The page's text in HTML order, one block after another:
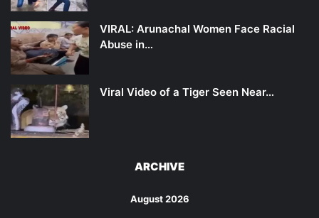
VIRAL: Arunachal Women Face Racial
Abuse in…
Viral Video of a Tiger Seen Near…
ARCHIVE
August 2026